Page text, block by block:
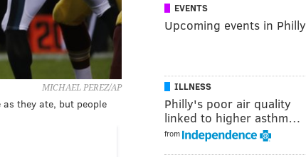
MICHAEL PEREZ/AP
they ate, but people
EVENTS
Upcoming events in Philly
ILLNESS
Philly's poor air quality
linked to higher asthm…
from